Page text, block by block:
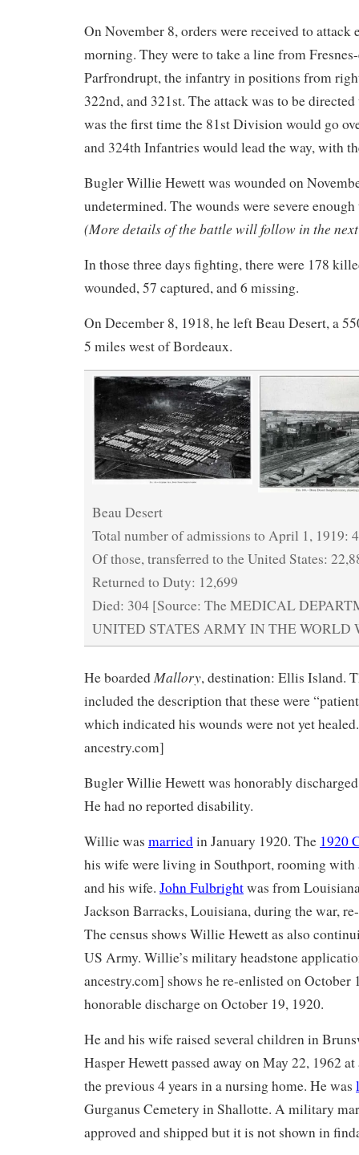
On November 8, orders were received to attack
morning. They were to take a line from
Parfrondrupt, the infantry in positions from
322nd, and 321st. The attack was to be
was the first time the 81st Division would go
and 324th Infantries would lead the way, with
Bugler Willie Hewett was wounded on
undetermined. The wounds were severe
(More details of the battle will follow in the
In those three days fighting, there were 178
wounded, 57 captured, and 6 missing.
On December 8, 1918, he left Beau Desert, a
5 miles west of Bordeaux.
Beau Desert
Total number of admissions to April 1, 1919:
Of those, transferred to the United States:
Returned to Duty: 12,699
Died: 304 [Source: The MEDICAL
UNITED STATES ARMY IN THE WORLD
He boardedMallory, destination: Ellis Island.
included the description that these were
which indicated his wounds were not yet
ancestry.com]
Bugler Willie Hewett was honorably
He had no reported disability.
Willie was marriedin January 1920. The 1920
his wife were living in Southport, rooming with
and his wife. John Fulbrightwas from
Jackson Barracks, Louisiana, during the war,
The census shows Willie Hewett as also
US Army. Willie’s military headstone
ancestry.com] shows he re-enlisted on October
honorable discharge on October 19, 1920.
He and his wife raised several children in
Hasper Hewett passed away on May 22, 1962
the previous 4 years in a nursing home. He was
Gurganus Cemetery in Shallotte. A military
approved and shipped but it is not shown in